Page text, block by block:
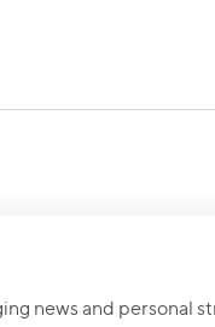
news and personal